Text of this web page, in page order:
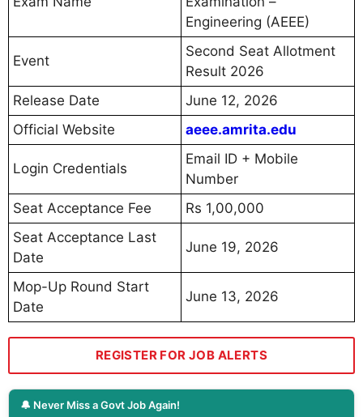
Engineering (AEEE)
Event
Second Seat Allotment
Result 2026
Release Date
June 12, 2026
Official Website
aeee.amrita.edu
Login Credentials
Email ID + Mobile
Number
Seat Acceptance Fee
Rs 1,00,000
Seat Acceptance Last
Date
June 19, 2026
Mop-Up Round Start
Date
June 13, 2026
REGISTER FOR JOB ALERTS
🔔 Never Miss a Govt Job Again!